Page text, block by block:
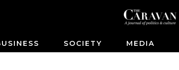
SOCIETY MEDIA